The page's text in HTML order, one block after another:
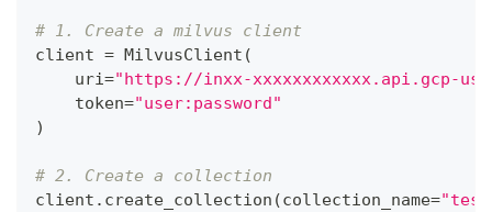
# 1. Create a milvus client
client = MilvusClient (
    uri
="https://inxx-xxxxxxxxxxxx.api.gcp-
    token
="user:password"
)
# 2. Create a collection
client . create_collection (collection_name=